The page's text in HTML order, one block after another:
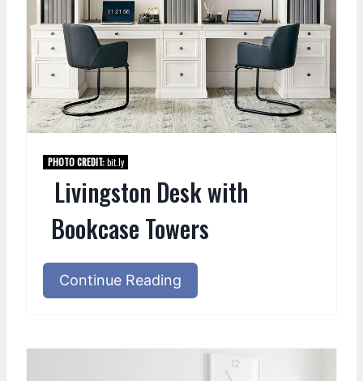
PHOTO CREDIT:bit.ly
Livingston Desk with
Bookcase Towers
Continue Reading